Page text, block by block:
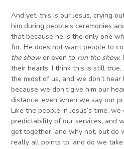
And yet, this is our Jesus, crying
him during people’s ceremonies
that because he is the only one
for. He does not want people to
the showor even to run the show.
their hearts. I think this is still true.
the midst of us, and we don’t hear
because we don’t give him our
distance, even when we say our
Like the people in Jesus’s time,
predictability of our services, and
get together, and why not, but do
really all points to, and do we